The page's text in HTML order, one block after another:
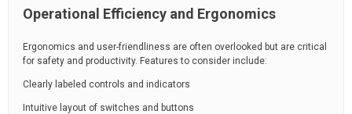
Operational Efficiency and Ergonomics
Ergonomics and user-friendliness are often overlooked but are critical
for safety and productivity. Features to consider include:
Clearly labeled controls and indicators
Intuitive layout of switches and buttons